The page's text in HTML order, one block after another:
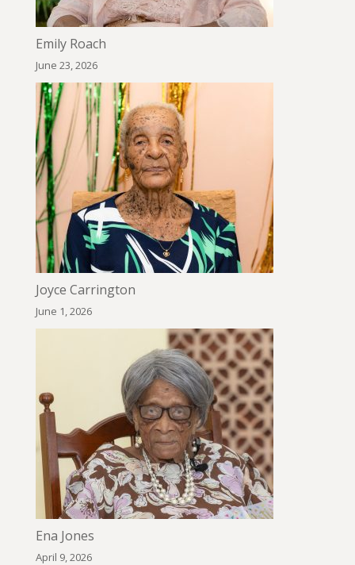
Emily Roach
June 23, 2026
Joyce Carrington
June 1, 2026
Ena Jones
April 9, 2026